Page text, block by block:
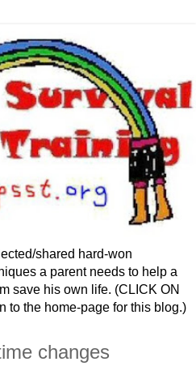
shared hard-won
a parent needs to help a
save his own life. (CLICK ON
to the home-page for this blog.)
changes